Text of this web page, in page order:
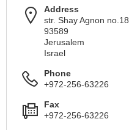
Address
str. Shay Agnon no.18
93589
Jerusalem
Israel
Phone
+972-256-63226
Fax
+972-256-63226